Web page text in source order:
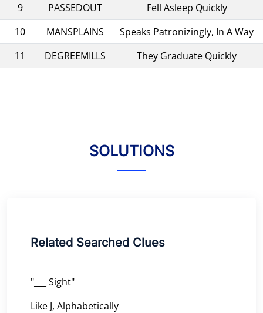
9
PASSEDOUT
Fell Asleep Quickly
10
MANSPLAINS
Speaks Patronizingly, In A Way
11
DEGREEMILLS They Graduate Quickly
SOLUTIONS
Related Searched Clues
"___ Sight"
Like J, Alphabetically